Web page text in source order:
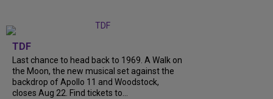
TDF
Last chance to head back to 1969. A Walk on
the Moon, the new musical set against the
backdrop of Apollo 11 and Woodstock,
closes Aug 22. Find tickets to...